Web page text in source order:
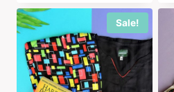
was:
₨2,199.
is:
₨1,799.
Sale!